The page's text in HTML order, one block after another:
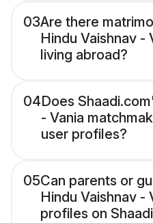
03Are there
Hindu Vaishnav -
living abroad?
04Does
- Vania
user profiles?
05Can parents or
Hindu Vaishnav -
profiles on